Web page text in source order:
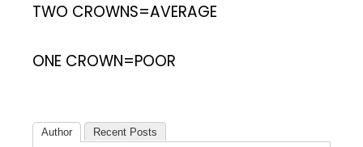
TWO CROWNS=AVERAGE
ONE CROWN=POOR
Author Recent Posts